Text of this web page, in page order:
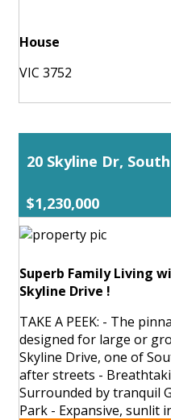
House
VIC 3752
20 Skyline Dr,
$1,230,000
Superb Family Living
Skyline Drive !
TAKE A PEEK: - The
designed for large or
Skyline Drive, one of
after streets -
Surrounded by tranquil
Park - Expansive, sunlit